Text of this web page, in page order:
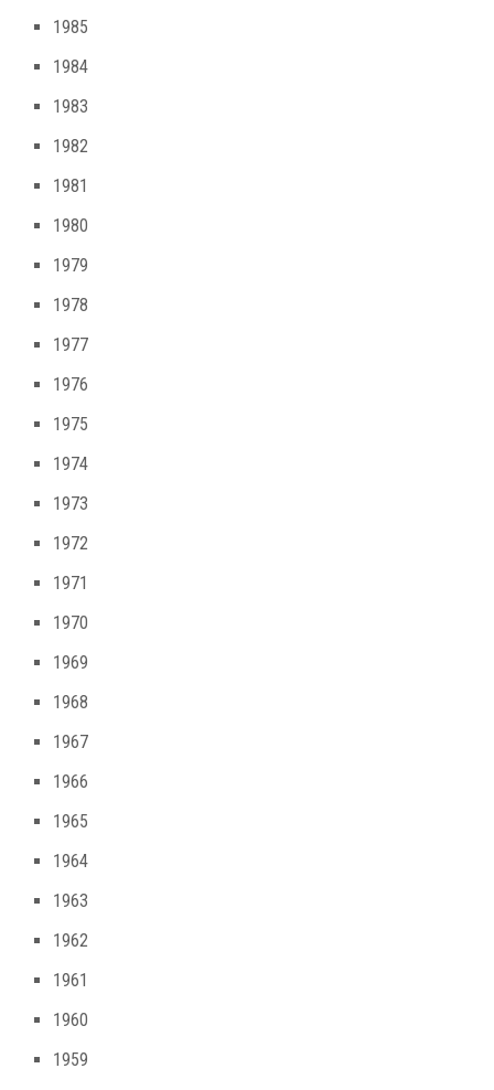
1985
1984
1983
1982
1981
1980
1979
1978
1977
1976
1975
1974
1973
1972
1971
1970
1969
1968
1967
1966
1965
1964
1963
1962
1961
1960
1959